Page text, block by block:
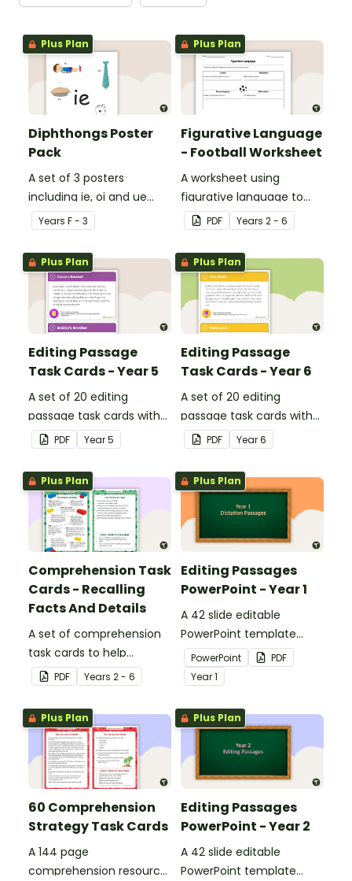
Plus Plan
Diphthongs Poster
Pack
A set of 3 posters
including ie, oi and ue
dipthongs.
Years F - 3
Plus Plan
Figurative Language
- Football Worksheet
A worksheet using
figurative language to
describe football.
PDF Years 2 - 6
Plus Plan
Editing Passage
Task Cards - Year 5
A set of 20 editing
passage task cards with
answers.
PDF Year5
Plus Plan
Editing Passage
Task Cards - Year 6
A set of 20 editing
passage task cards with
answers.
PDF Year6
Plus Plan
Comprehension Task
Cards - Recalling
Facts And Details
A set of comprehension
task cards to help
students recall facts and
details when reading.
PDF Years 2 - 6
Plus Plan
Editing Passages
PowerPoint - Year 1
A 42 slide editable
PowerPoint template
containing editing
passages with answers.
PowerPoint
PDF
Year1
Plus Plan
60 Comprehension
Strategy Task Cards
A 144 page
comprehension resource
Plus Plan
Editing Passages
PowerPoint - Year 2
A 42 slide editable
PowerPoint template